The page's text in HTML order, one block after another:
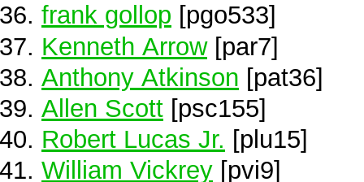
frank gollop [pgo533]
Kenneth Arrow[par7]
Anthony Atkinson [pat36]
Allen Scott [psc155]
Robert Lucas Jr. [plu15]
William Vickrey [pvi9]